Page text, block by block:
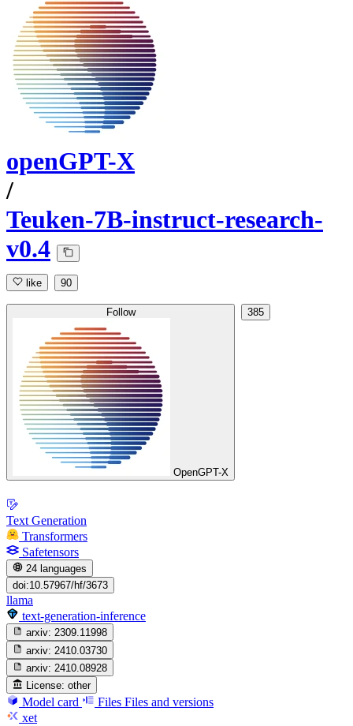
openGPT-X
/
Teuken-7B-instruct-research-
v0.4
like 90
Follow
OpenGPT-X
385
Text Generation
Transformers
Safetensors
24 languages
doi:10.57967/hf/3673
llama
text-generation-inference
arxiv: 2309.11998
arxiv: 2410.03730
arxiv: 2410.08928
License: other
Model card Files Files and versions
xet